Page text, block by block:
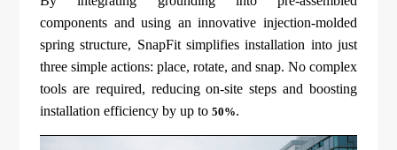
components and using an innovative injection-molded
spring structure, SnapFit simplifies installation into just
three simple actions: place, rotate, and snap. No complex
tools are required, reducing on-site steps and boosting
installation efficiency by up to 50%.